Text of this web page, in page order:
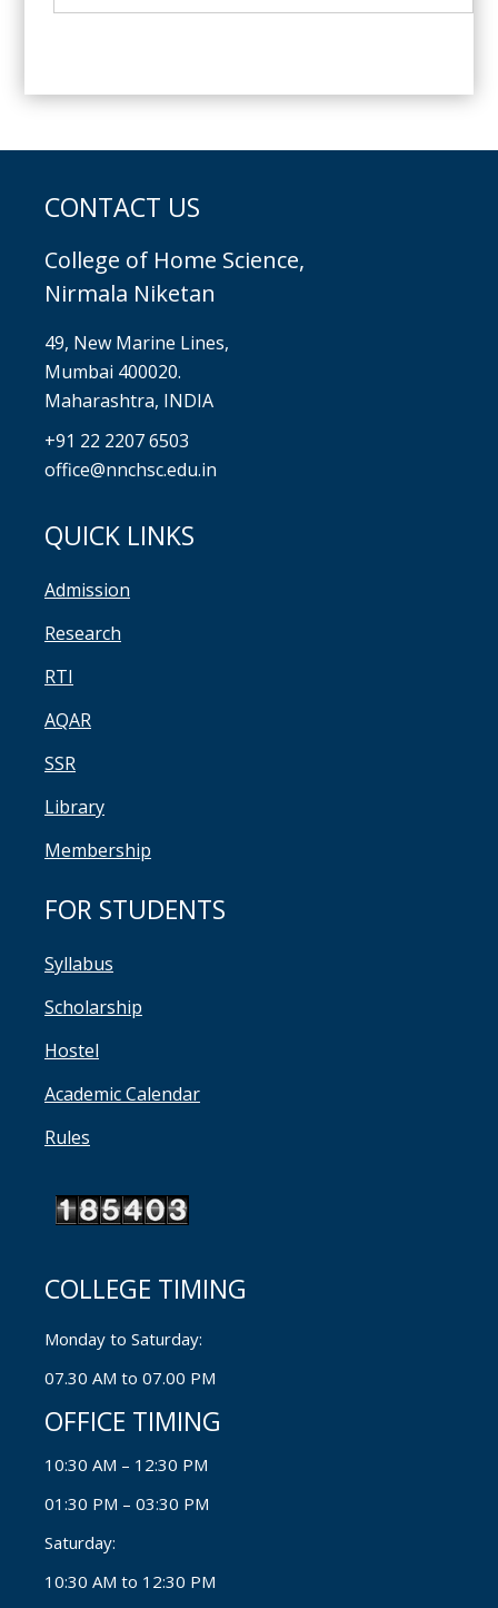
CONTACT US
College of Home Science,
Nirmala Niketan
49, New Marine Lines,
Mumbai 400020.
Maharashtra, INDIA
+91 22 2207 6503
office@nnchsc.edu.in
QUICK LINKS
Admission
Research
RTI
AQAR
SSR
Library
Membership
FOR STUDENTS
Syllabus
Scholarship
Hostel
Academic Calendar
Rules
COLLEGE TIMING
Monday to Saturday:
07.30 AM to 07.00 PM
OFFICE TIMING
10:30 AM – 12:30 PM
01:30 PM – 03:30 PM
Saturday:
10:30 AM to 12:30 PM